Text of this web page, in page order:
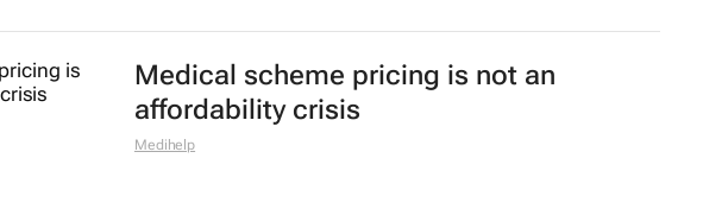
Medical scheme pricing is not an
affordability crisis
Medihelp